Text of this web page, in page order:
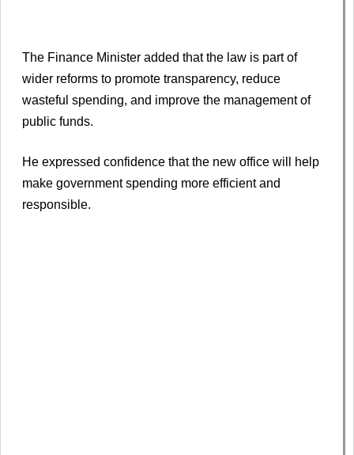
The Finance Minister added that the law is part of
wider reforms to promote transparency, reduce
wasteful spending, and improve the management of
public funds.
He expressed confidence that the new office will help
make government spending more efficient and
responsible.